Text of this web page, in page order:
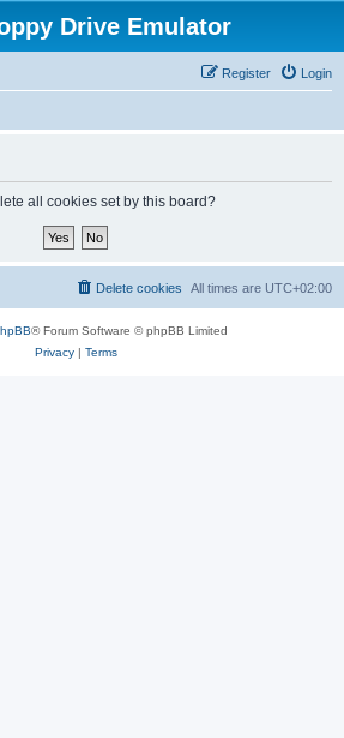
Drive Emulator
Login
Register
all cookies set by this board?
All times are UTC+02:00
Delete cookies
® Forum Software © phpBB Limited
Privacy| Terms